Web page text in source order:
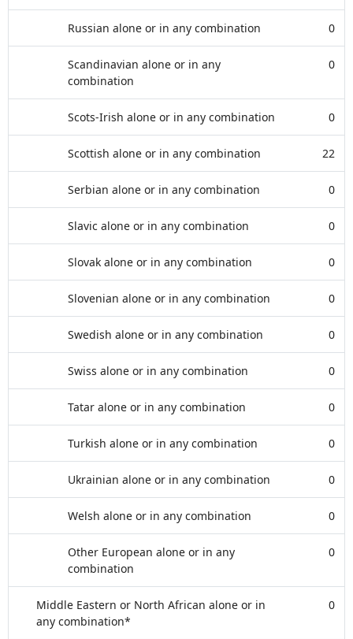
Russian alone or in any combination 0
Scandinavian alone or in any
combination
0
Scots-Irish alone or in any combination 0
Scottish alone or in any combination 22
Serbian alone or in any combination 0
Slavic alone or in any combination 0
Slovak alone or in any combination 0
Slovenian alone or in any combination 0
Swedish alone or in any combination 0
Swiss alone or in any combination 0
Tatar alone or in any combination 0
Turkish alone or in any combination 0
Ukrainian alone or in any combination 0
Welsh alone or in any combination 0
Other European alone or in any
combination
0
Middle Eastern or North African alone or in
any combination*
0